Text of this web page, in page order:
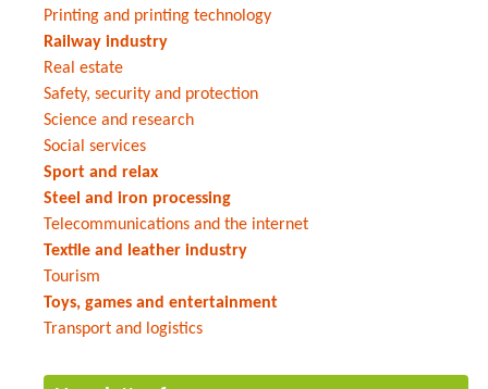
Printing and printing technology
Railway industry
Real estate
Safety, security and protection
Science and research
Social services
Sport and relax
Steel and iron processing
Telecommunications and the internet
Textile and leather industry
Tourism
Toys, games and entertainment
Transport and logistics